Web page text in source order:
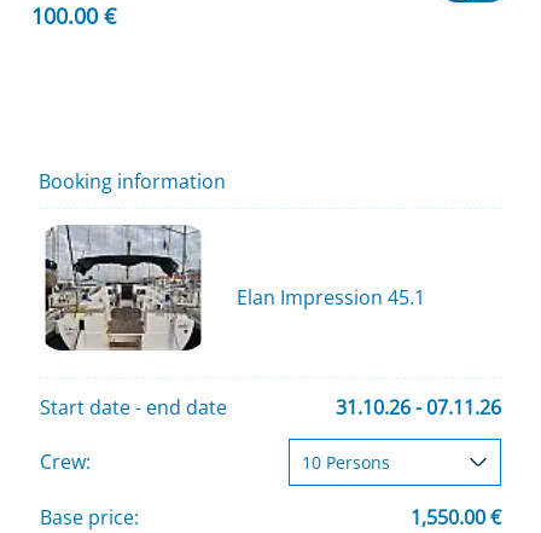
100.00 €
Booking information
Elan Impression 45.1
Start date - end date 31.10.26 - 07.11.26
Crew:
Base price: 1,550.00 €